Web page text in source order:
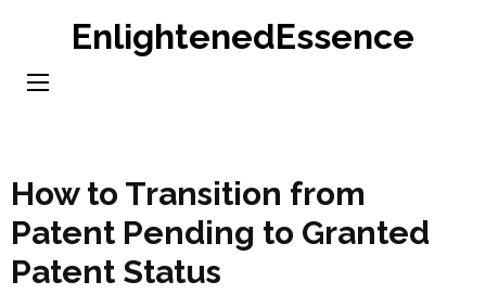
content
EnlightenedEssence
How to Transition from
Patent Pending to Granted
Patent Status